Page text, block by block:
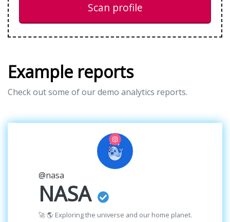
Scan profile
Example reports
Check out some of our demo analytics reports.
@nasa
NASA
🚀 🌎 Exploring the universe and our home planet.